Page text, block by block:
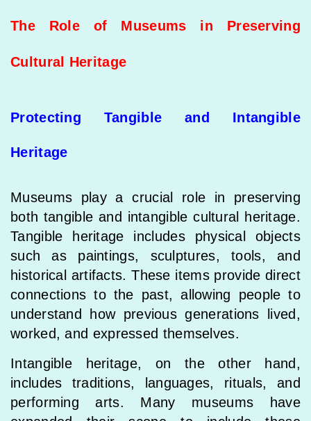
The Role of Museums in Preserving
Cultural Heritage
Protecting Tangible and Intangible
Heritage
Museums play a crucial role in preserving
both tangible and intangible cultural heritage.
Tangible heritage includes physical objects
such as paintings, sculptures, tools, and
historical artifacts. These items provide direct
connections to the past, allowing people to
understand how previous generations lived,
worked, and expressed themselves.
Intangible heritage, on the other hand,
includes traditions, languages, rituals, and
performing arts. Many museums have